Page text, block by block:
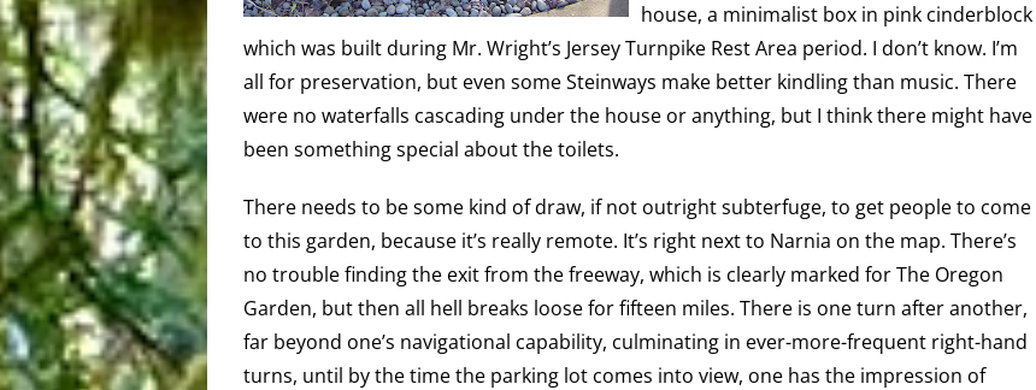
house, a minimalist box in pink cinderblock
which was built during Mr. Wright’s Jersey Turnpike Rest Area period. I don’t know. I’m
all for preservation, but even some Steinways make better kindling than music. There
were no waterfalls cascading under the house or anything, but I think there might have
been something special about the toilets.
There needs to be some kind of draw, if not outright subterfuge, to get people to come
to this garden, because it’s really remote. It’s right next to Narnia on the map. There’s
no trouble finding the exit from the freeway, which is clearly marked for The Oregon
Garden, but then all hell breaks loose for fifteen miles. There is one turn after another,
far beyond one’s navigational capability, culminating in ever-more-frequent right-hand
turns, until by the time the parking lot comes into view, one has the impression of